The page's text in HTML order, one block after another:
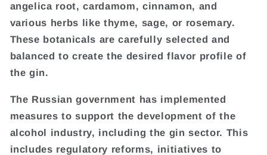
angelica root, cardamom, cinnamon, and
various herbs like thyme, sage, or rosemary.
These botanicals are carefully selected and
balanced to create the desired flavor profile of
the gin.
The Russian government has implemented
measures to support the development of the
alcohol industry, including the gin sector. This
includes regulatory reforms, initiatives to